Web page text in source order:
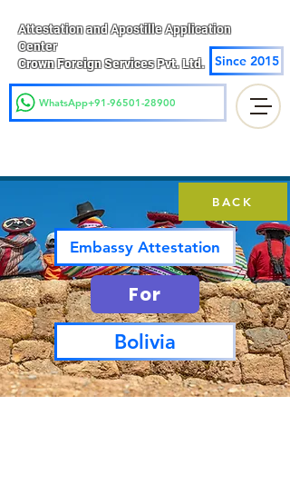
Attestation and Apostille Application
Center
Crown Foreign Services Pvt. Ltd.
Since 2015
WhatsApp+91-96501-28900
BACK
Embassy Attestation
For
Bolivia